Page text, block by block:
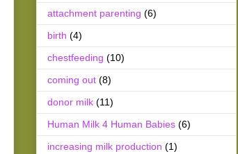
attachment parenting (6)
birth (4)
chestfeeding (10)
coming out (8)
donor milk (11)
Human Milk 4 Human Babies (6)
increasing milk production (1)